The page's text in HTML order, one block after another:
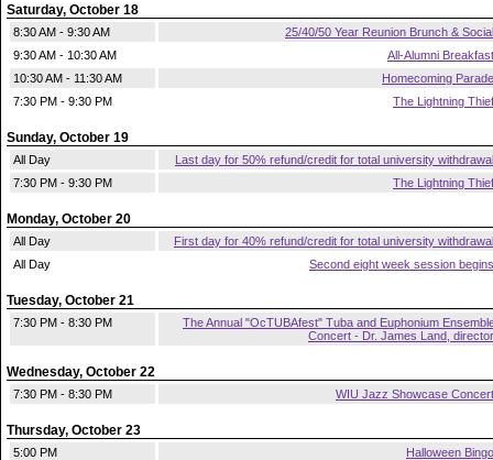
Saturday, October 18
8:30 AM - 9:30 AM
25/40/50 Year Reunion Brunch & Social
9:30 AM - 10:30 AM
All-Alumni Breakfast
10:30 AM - 11:30 AM
Homecoming Parade
7:30 PM - 9:30 PM
The Lightning Thief
Sunday, October 19
All Day
Last day for 50% refund/credit for total university withdrawal
7:30 PM - 9:30 PM
The Lightning Thief
Monday, October 20
All Day
First day for 40% refund/credit for total university withdrawal
All Day
Second eight week session begins
Tuesday, October 21
7:30 PM - 8:30 PM
The Annual "OcTUBAfest" Tuba and Euphonium
Concert - Dr. James Land, director
Wednesday, October 22
7:30 PM - 8:30 PM WIU Jazz Showcase Concert
Thursday, October 23
5:00 PM Halloween Bingo